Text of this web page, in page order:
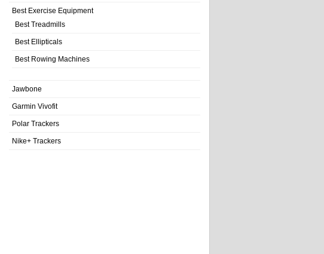
Best Exercise Equipment
Best Treadmills
Best Ellipticals
Best Rowing Machines
Jawbone
Garmin Vivofit
Polar Trackers
Nike+ Trackers